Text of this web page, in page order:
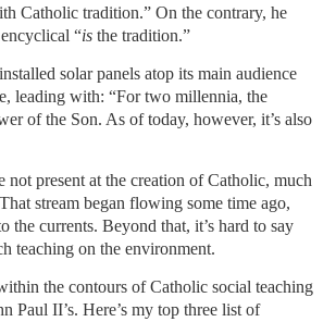
Catholic tradition.” On the contrary, he
“is the tradition.”
solar panels atop its main audience
leading with: “For two millennia, the
of the Son. As of today, however, it’s also
not present at the creation of Catholic, much
stream began flowing some time ago,
currents. Beyond that, it’s hard to say
teaching on the environment.
the contours of Catholic social teaching
Paul II’s. Here’s my top three list of